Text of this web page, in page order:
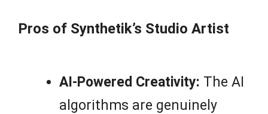
Pros of Synthetik’s Studio Artist
AI-Powered Creativity: The AI
algorithms are genuinely